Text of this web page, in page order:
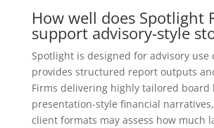
How well does Spotlight
support advisory-style
Spotlight is designed for advisory use
provides structured report outputs
Firms delivering highly tailored board
presentation-style financial
client formats may assess how much